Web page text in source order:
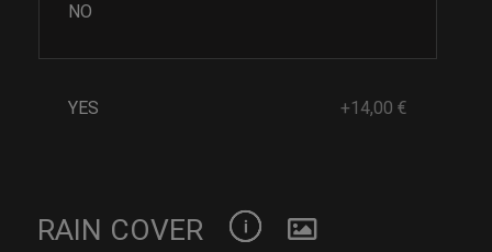
NO
YES +14,00 €
RAIN COVER